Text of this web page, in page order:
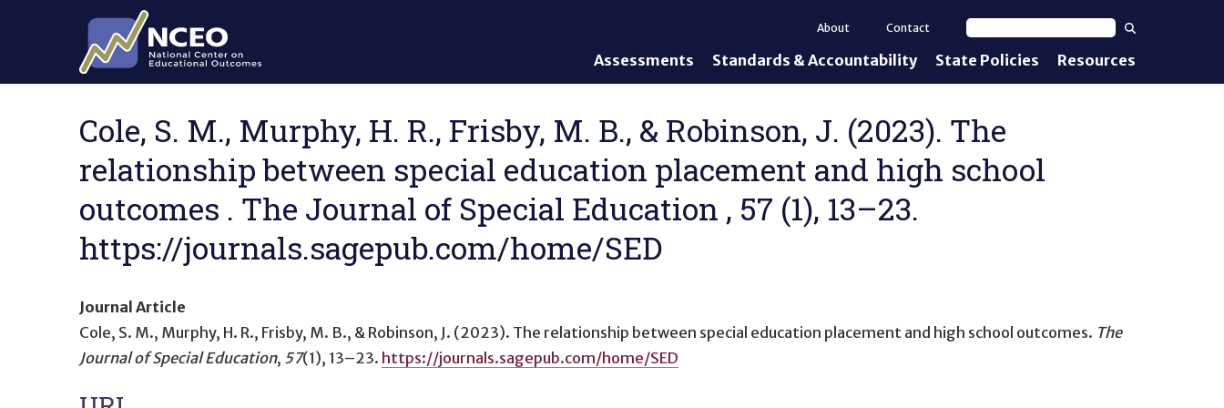
Skip to main content
Assessments
General Assessments
AAAS
English Language Proficiency
(ELP) Assessments
Alternate ELP Assessments:
Alt-ELP
Interim, Formative, and
Universal Design of
Assessments
Standards & Accountability
Academic Content Standards
Standards
Accountability
Standards-Based IEPs
State Policies Resources
About
Contact
Cole, S. M., Murphy, H. R., Frisby, M. B., & Robinson, J. (2023). The
relationship between special education placement and high school
outcomes . The Journal of Special Education , 57 (1), 13–23.
https://journals.sagepub.com/home/SED
Journal Article
Cole, S. M., Murphy, H. R., Frisby, M. B., & Robinson, J. (2023). The relationship between special education placement and high school outcomes. The
Journal of Special Education, 57(1), 13–23. https://journals.sagepub.com/home/SED